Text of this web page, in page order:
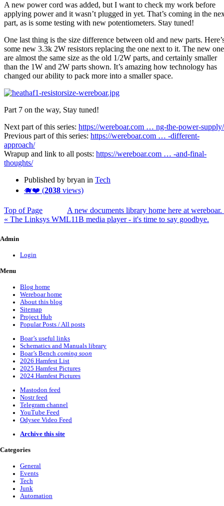
A new power cord was added, but I want to check my work before
applying power and it wasn’t plugged in yet. That’s coming in the
part, as is some testing with new potentiometers. Stay tuned!
One last thing is the size difference between old and new parts.
some new 3.3k 2W resistors replacing the one next to it. The new
are almost the same size as the old 1/2W parts, and certainly smaller
than the 1W and 2W parts shown. It’s amazing how technology has
changed our ability to pack more into a smaller space.
Part 7 on the way, Stay tuned!
Next part of this series: https://wereboar.com … ng-the-power-supply/
Previous part of this series: https://wereboar.com … -different-
approach/
Wrapup and link to all posts: https://wereboar.com … -and-final-
thoughts/
Published by bryan in Tech
🐗❤️ (2038 views)
A new documents library home here at wereboar.
« The Linksys WML11B media player - it's time to say goodbye.
Top of Page
Admin
Login
Menu
Blog home
Wereboar home
About this blog
Sitemap
Project Hub
Popular Posts / All posts
Boar’s useful links
Schematics and Manuals library
Boar’s Bench coming soon
2026 Hamfest List
2025 Hamfest Pictures
2024 Hamfest Pictures
Mastodon feed
Nostr feed
Telegram channel
YouTube Feed
Odysee Video Feed
Archive this site
Categories
General
Events
Tech
Junk
Automation